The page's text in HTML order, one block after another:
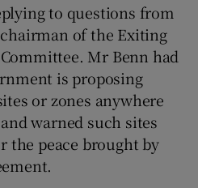
to questions from
of the Exiting
Mr Benn had
is proposing
or zones anywhere
warned such sites
the peace brought by